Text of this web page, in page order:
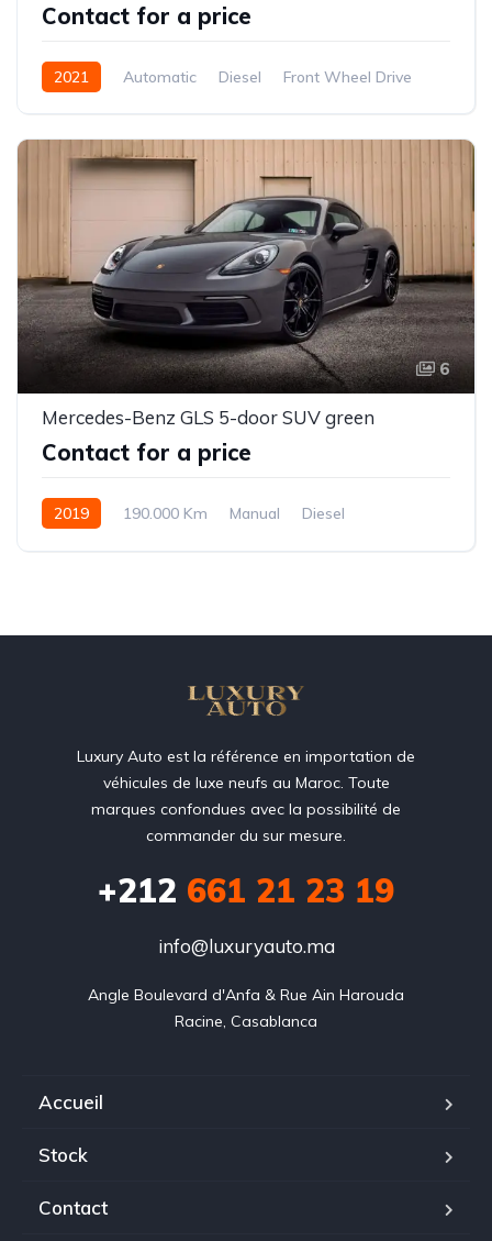
Contact for a price
2021 Automatic Diesel Front Wheel Drive
6
Mercedes-Benz GLS 5-door SUV green
Contact for a price
2019 190.000 Km Manual
Diesel
Luxury Auto est la référence en importation de
véhicules de luxe neufs au Maroc. Toute
marques confondues avec la possibilité de
commander du sur mesure.
+212 ‭661 21 23 19‬
info@luxuryauto.ma
Angle Boulevard d'Anfa & Rue Ain Harouda
Racine, Casablanca
Accueil
Stock
Contact